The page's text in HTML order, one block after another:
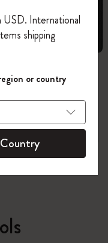
the code
exclusive
inspiration.
USD. International
shipping
or country